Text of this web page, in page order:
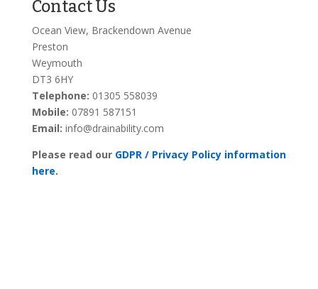
Contact Us
Ocean View, Brackendown Avenue
Preston
Weymouth
DT3 6HY
Telephone: 01305 558039
Mobile: 07891 587151
Email: info@drainability.com
Please read our GDPR / Privacy Policy information
here.